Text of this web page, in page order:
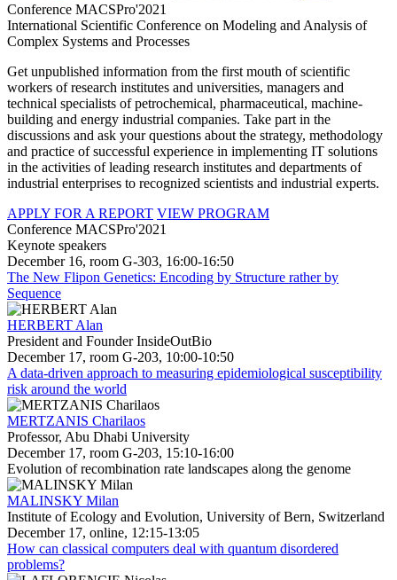
Conference MACSPro'2021
International Scientific Conference on Modeling and Analysis of
Complex Systems and Processes
Get unpublished information from the first mouth of scientific
workers of research institutes and universities, managers and
technical specialists of petrochemical, pharmaceutical, machine-
building and energy industrial companies. Take part in the
discussions and ask your questions about the strategy, methodology
and practice of successful experience in implementing IT solutions
in the activities of leading research institutes and departments of
industrial enterprises to recognized scientists and industrial experts.
APPLY FOR A REPORT VIEW PROGRAM
Conference MACSPro'2021
Keynote speakers
December 16, room G-303, 16:00-16:50
The New Flipon Genetics: Encoding by Structure rather by
Sequence
HERBERT Alan
President and Founder InsideOutBio
December 17, room G-203, 10:00-10:50
A data-driven approach to measuring epidemiological susceptibility
risk around the world
MERTZANIS Charilaos
Professor, Abu Dhabi University
December 17, room G-203, 15:10-16:00
Evolution of recombination rate landscapes along the genome
MALINSKY Milan
Institute of Ecology and Evolution, University of Bern, Switzerland
December 17, online, 12:15-13:05
How can classical computers deal with quantum disordered
problems?